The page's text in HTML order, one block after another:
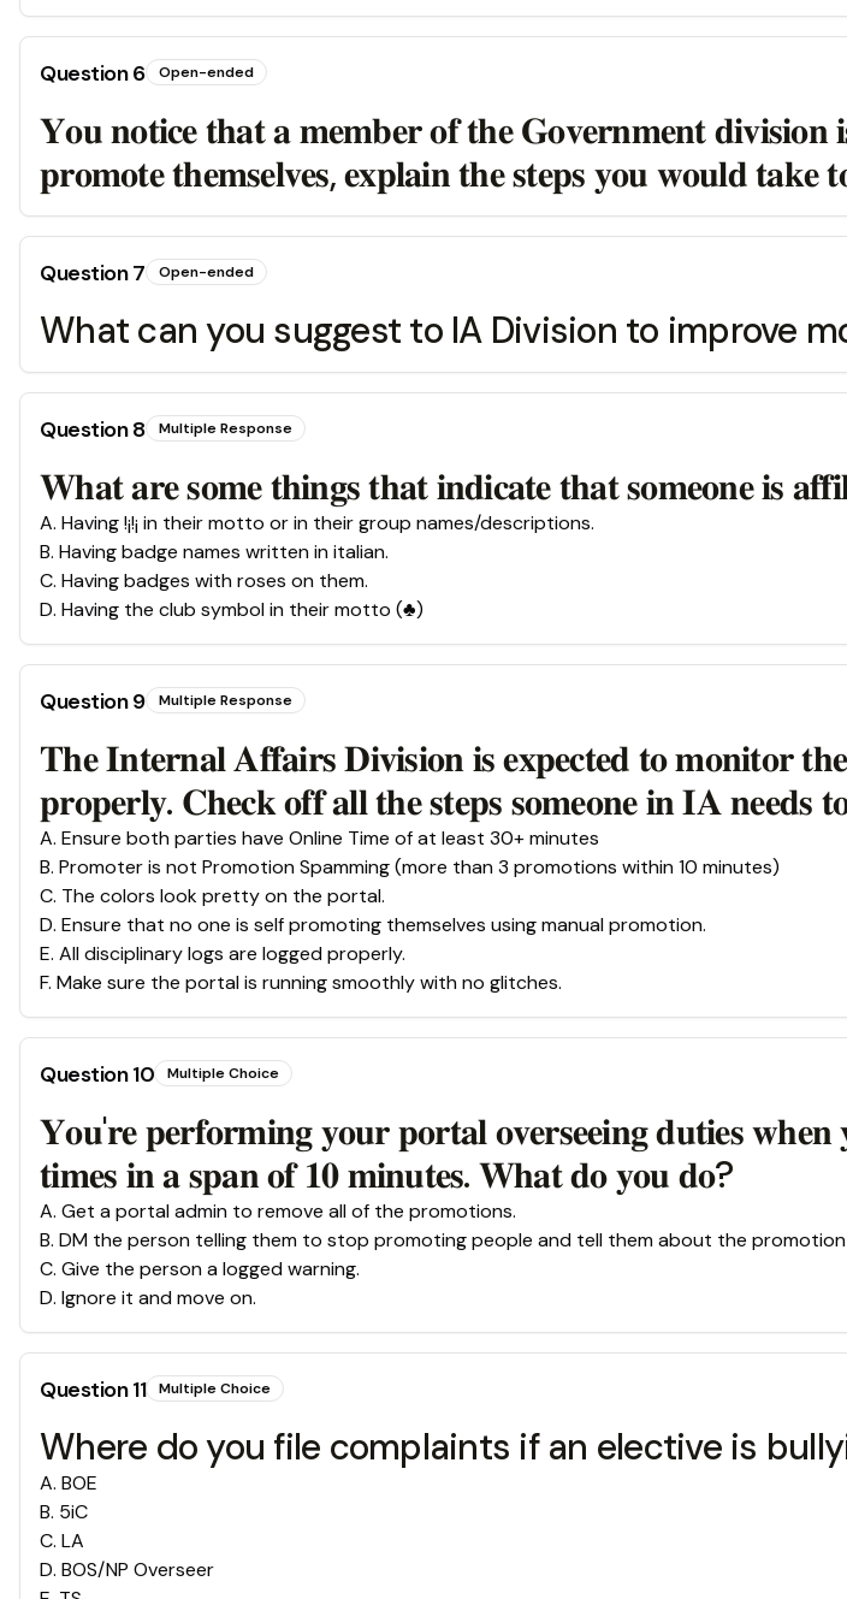
Question6 Open-ended
𝐘𝐨𝐮 𝐧𝐨𝐭𝐢𝐜𝐞 𝐭𝐡𝐚𝐭 𝐚 𝐦𝐞𝐦𝐛𝐞𝐫 𝐨𝐟 𝐭𝐡𝐞 𝐆𝐨𝐯𝐞𝐫𝐧𝐦𝐞𝐧𝐭 𝐝𝐢𝐯𝐢𝐬𝐢𝐨𝐧
𝐩𝐫𝐨𝐦𝐨𝐭𝐞 𝐭𝐡𝐞𝐦𝐬𝐞𝐥𝐯𝐞𝐬, 𝐞𝐱𝐩𝐥𝐚𝐢𝐧 𝐭𝐡𝐞 𝐬𝐭𝐞𝐩𝐬 𝐲𝐨𝐮 𝐰𝐨𝐮𝐥𝐝 𝐭𝐚𝐤𝐞
Question7 Open-ended
What can you suggest to IA Division to improve
Question8 Multiple Response
𝐖𝐡𝐚𝐭 𝐚𝐫𝐞 𝐬𝐨𝐦𝐞 𝐭𝐡𝐢𝐧𝐠𝐬 𝐭𝐡𝐚𝐭 𝐢𝐧𝐝𝐢𝐜𝐚𝐭𝐞 𝐭𝐡𝐚𝐭 𝐬𝐨𝐦𝐞𝐨𝐧𝐞 𝐢𝐬
A. Having !¡!¡ in their motto or in their group names/descriptions.
B. Having badge names written in italian.
C. Having badges with roses on them.
D. Having the club symbol in their motto (♣)
Question9 Multiple Response
𝐓𝐡𝐞 𝐈𝐧𝐭𝐞𝐫𝐧𝐚𝐥 𝐀𝐟𝐟𝐚𝐢𝐫𝐬 𝐃𝐢𝐯𝐢𝐬𝐢𝐨𝐧 𝐢𝐬 𝐞𝐱𝐩𝐞𝐜𝐭𝐞𝐝 𝐭𝐨 𝐦𝐨𝐧𝐢𝐭𝐨𝐫
𝐩𝐫𝐨𝐩𝐞𝐫𝐥𝐲. 𝐂𝐡𝐞𝐜𝐤 𝐨𝐟𝐟 𝐚𝐥𝐥 𝐭𝐡𝐞 𝐬𝐭𝐞𝐩𝐬 𝐬𝐨𝐦𝐞𝐨𝐧𝐞 𝐢𝐧 𝐈𝐀 𝐧𝐞𝐞𝐝𝐬
A. Ensure both parties have Online Time of at least 30+ minutes
B. Promoter is not Promotion Spamming (more than 3 promotions within 10 minutes)
C. The colors look pretty on the portal.
D. Ensure that no one is self promoting themselves using manual promotion.
E. All disciplinary logs are logged properly.
F. Make sure the portal is running smoothly with no glitches.
Question10 Multiple Choice
𝐘𝐨𝐮'𝐫𝐞 𝐩𝐞𝐫𝐟𝐨𝐫𝐦𝐢𝐧𝐠 𝐲𝐨𝐮𝐫 𝐩𝐨𝐫𝐭𝐚𝐥 𝐨𝐯𝐞𝐫𝐬𝐞𝐞𝐢𝐧𝐠 𝐝𝐮𝐭𝐢𝐞𝐬
𝐭𝐢𝐦𝐞𝐬 𝐢𝐧 𝐚 𝐬𝐩𝐚𝐧 𝐨𝐟 𝟏𝟎 𝐦𝐢𝐧𝐮𝐭𝐞𝐬. 𝐖𝐡𝐚𝐭 𝐝𝐨 𝐲𝐨𝐮 𝐝𝐨?
A. Get a portal admin to remove all of the promotions.
B. DM the person telling them to stop promoting people and tell them about the promotion
C. Give the person a logged warning.
D. Ignore it and move on.
Question11 Multiple Choice
Where do you file complaints if an elective is
A. BOE
B. 5iC
C. LA
D. BOS/NP Overseer